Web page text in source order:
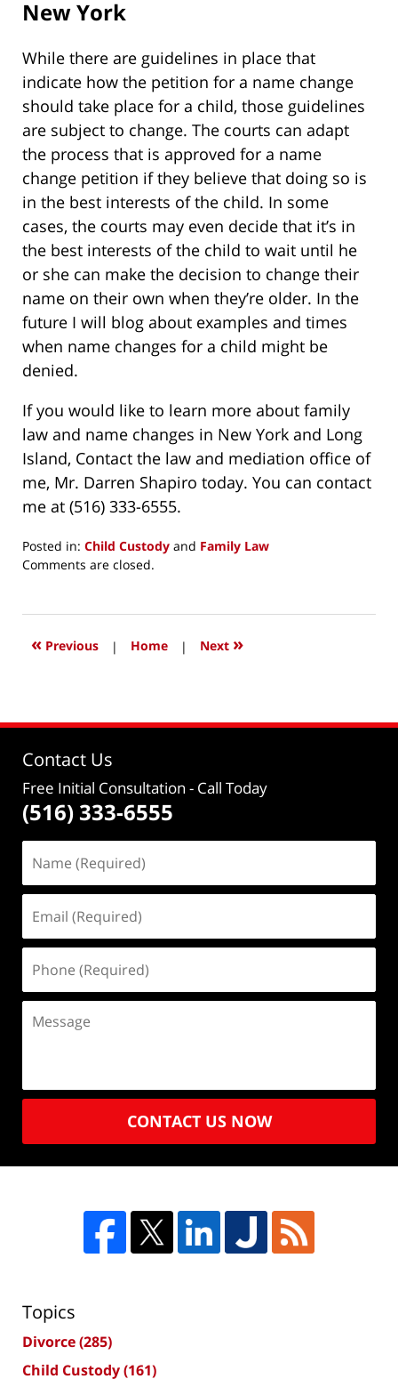
New York
While there are guidelines in place that
indicate how the petition for a name change
should take place for a child, those guidelines
are subject to change. The courts can adapt
the process that is approved for a name
change petition if they believe that doing so is
in the best interests of the child. In some
cases, the courts may even decide that it’s in
the best interests of the child to wait until he
or she can make the decision to change their
name on their own when they’re older. In the
future I will blog about examples and times
when name changes for a child might be
denied.
If you would like to learn more about family
law and name changes in New York and Long
Island, Contact the law and mediation office of
me, Mr. Darren Shapiro today. You can contact
me at (516) 333-6555.
Posted in: Child Custody and Family Law
Updated:
2019
8:48
Comments are closed.
« Previous | Home | Next »
Contact Us
Free Initial Consultation - Call Today
(516) 333-6555
CONTACT US NOW
Topics
Divorce(285)
Child Custody(161)